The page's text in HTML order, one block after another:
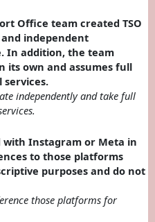
Office team created TSO
independent
In addition, the team
its own and assumes full
services.
independently and take full
with Instagram or Meta in
to those platforms
purposes and do not
those platforms for